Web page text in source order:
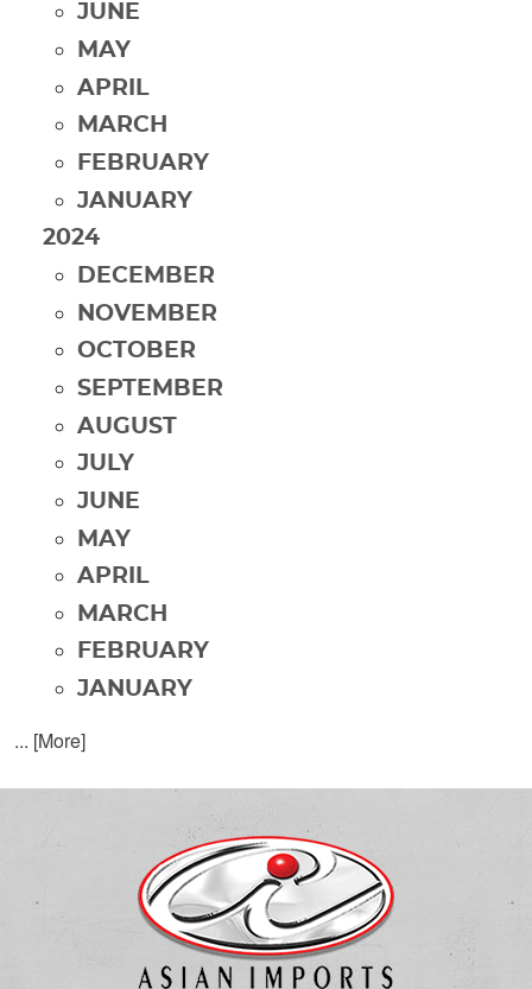
JUNE
MAY
APRIL
MARCH
FEBRUARY
JANUARY
2024
DECEMBER
NOVEMBER
OCTOBER
SEPTEMBER
AUGUST
JULY
JUNE
MAY
APRIL
MARCH
FEBRUARY
JANUARY
... [More]